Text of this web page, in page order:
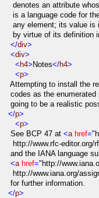
denotes an attribute
is a language code for the
any element; its value is
by virtue of its definition
</div>
<div>
< h4> Notes</h4>
<p>
Attempting to install the
codes as the enumerated
going to be a realistic
</p>
<p>
See BCP 47 at <ahref=
http://www.rfc-editor.org/
and the IANA language
<ahref="http://
http://www.iana.org/
for further information.
</p>